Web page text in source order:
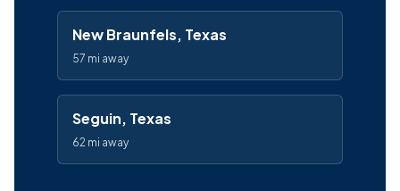
New Braunfels, Texas
57 mi away
Seguin, Texas
62 mi away